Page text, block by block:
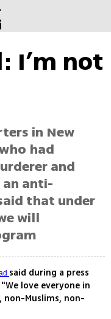
I’m not
in New
had
and
anti-
that under
will
said during a press
love everyone in
non-Muslims, non-